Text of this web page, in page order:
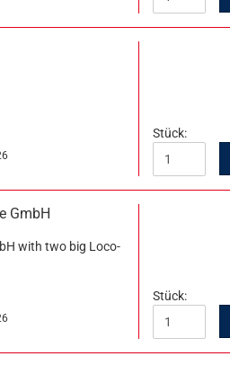
Stück:
GmbH
with two big Loco-
Stück: